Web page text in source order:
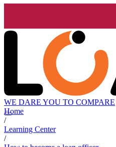
WE DARE YOU TO COMPARE
Home
/
Learning Center
/